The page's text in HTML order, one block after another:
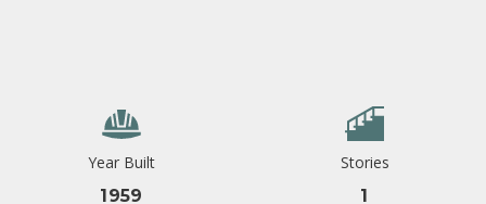
Year Built
1959
Stories
1